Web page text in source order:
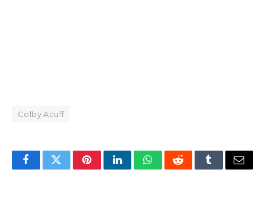
Colby Acuff
FacebookTwitterPinterestLinkedInWhatsAppRedditTumblrEmail